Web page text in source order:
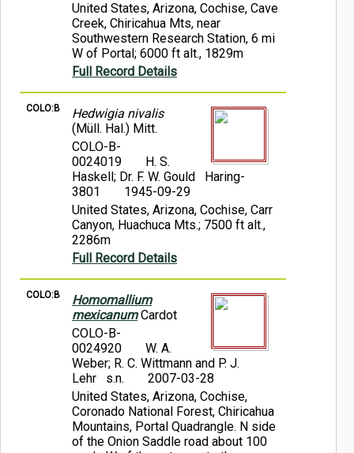
United States, Arizona, Cochise, Cave
Creek, Chiricahua Mts, near
Southwestern Research Station, 6 mi
W of Portal; 6000 ft alt., 1829m
Full Record Details
COLO:B
Hedwigia nivalis
(Müll. Hal.) Mitt.
COLO-B-
0024019
H. S.
Haskell; Dr. F. W. Gould Haring-
3801
1945-09-29
United States, Arizona, Cochise, Carr
Canyon, Huachuca Mts.; 7500 ft alt.,
2286m
Full Record Details
COLO:B
Homomallium
mexicanumCardot
COLO-B-
0024920
W. A.
Weber; R. C. Wittmann and P. J.
Lehr s.n.
2007-03-28
United States, Arizona, Cochise,
Coronado National Forest, Chiricahua
Mountains, Portal Quadrangle. N side
of the Onion Saddle road about 100